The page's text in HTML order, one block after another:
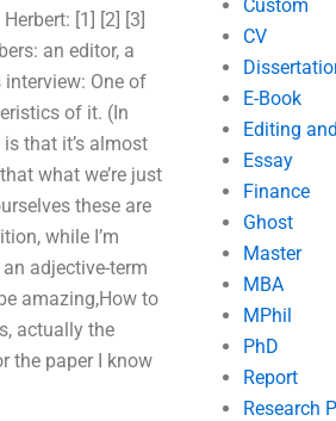
[1] [2] [3]
an editor, a
One of
of it. (In
that it’s almost
what we’re just
these are
while I’m
adjective-term
amazing,How to
actually the
the paper I know
Custom
CV
E-Book
Editing
Essay
Finance
Ghost
Master
MBA
MPhil
PhD
Report
Research